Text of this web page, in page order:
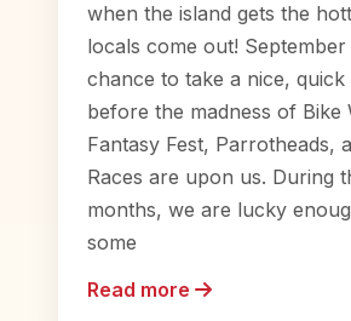
when the island gets the
locals come out!
chance to take a nice,
before the madness of Bike
Fantasy Fest, Parrotheads,
Races are upon us. During
months, we are lucky
some
Read more